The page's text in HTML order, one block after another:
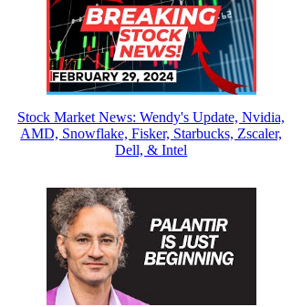
Stock Market News: Wendy's Update, Nvidia,
AMD, Snowflake, Fisker, Starbucks, Zscaler,
Dell, & Intel